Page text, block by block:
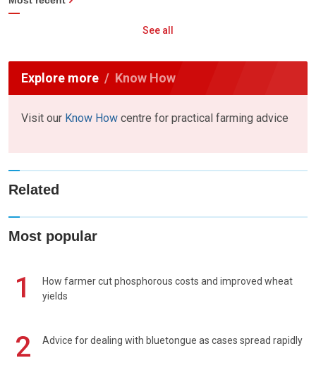
See all
Explore more Know How
Visit our Know How centre for practical farming advice
Related
Most popular
1
How farmer cut phosphorous costs and improved wheat
yields
2 Advice for dealing with bluetongue as cases spread rapidly